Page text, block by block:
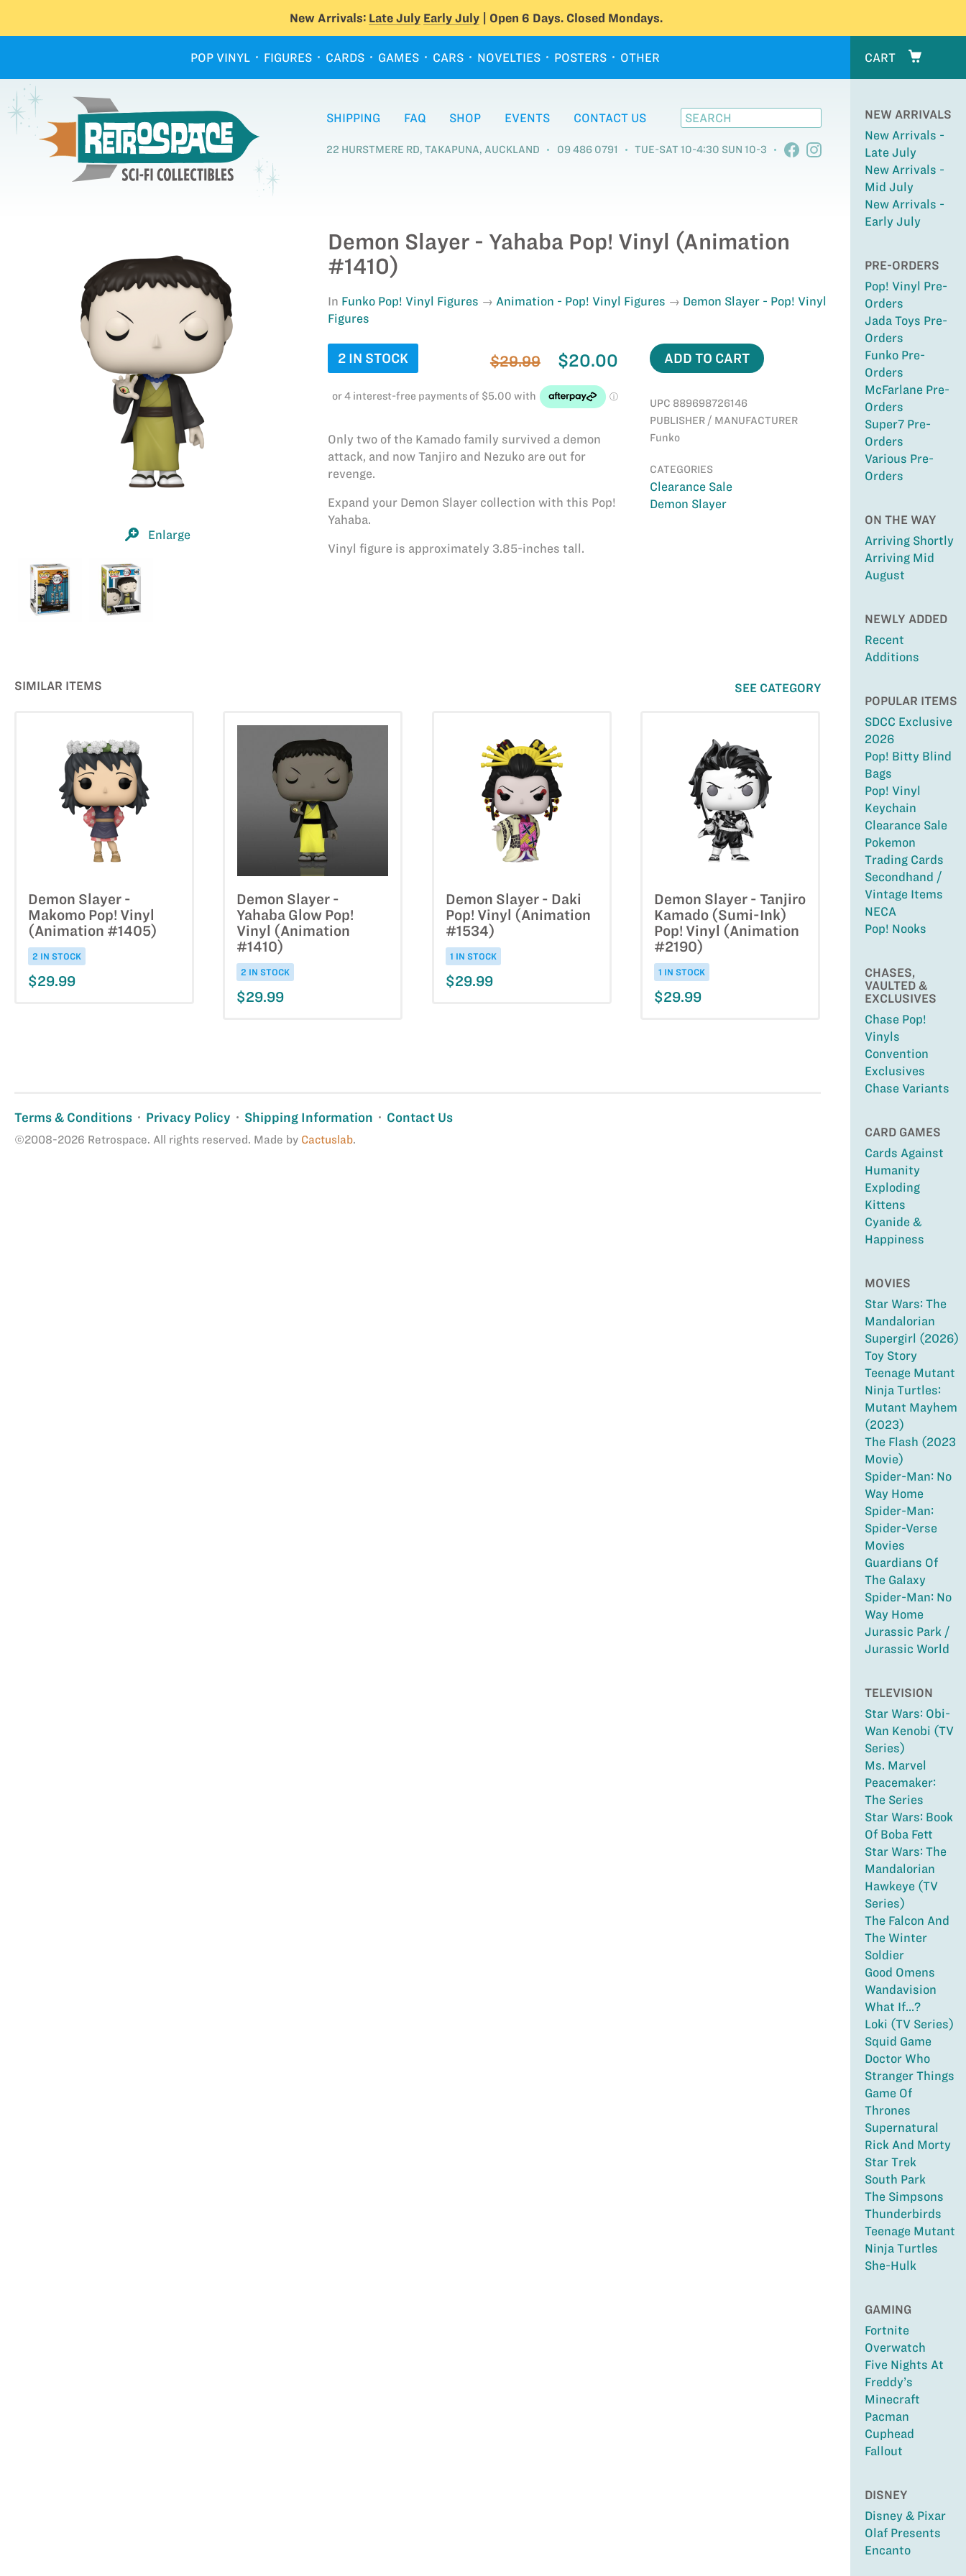
New Arrivals: Late July Early July| Open 6 Days. Closed Mondays.
POP VINYL FIGURES CARDS GAMES CARS NOVELTIES POSTERS OTHER CART
NEW ARRIVALS
New Arrivals -
Late July
New Arrivals -
Mid July
New Arrivals -
Early July
PRE-ORDERS
Pop! Vinyl Pre-
Orders
Jada Toys Pre-
Orders
Funko Pre-
Orders
McFarlane Pre-
Orders
Super7 Pre-
Orders
Various Pre-
Orders
ON THE WAY
Arriving Shortly
Arriving Mid
August
NEWLY ADDED
Recent
Additions
POPULAR ITEMS
SDCC Exclusive
2026
Pop! Bitty Blind
Bags
Pop! Vinyl
Keychain
Clearance Sale
Pokemon
Trading Cards
Secondhand /
Vintage Items
NECA
Pop! Nooks
CHASES,
VAULTED &
EXCLUSIVES
Chase Pop!
Vinyls
Convention
Exclusives
Chase Variants
CARD GAMES
Cards Against
Humanity
Exploding
Kittens
Cyanide &
Happiness
MOVIES
Star Wars: The
Mandalorian
Supergirl (2026)
Toy Story
Teenage Mutant
Ninja Turtles:
Mutant Mayhem
(2023)
The Flash (2023
Movie)
Spider-Man: No
Way Home
Spider-Man:
Spider-Verse
Movies
Guardians Of
The Galaxy
Spider-Man: No
Way Home
Jurassic Park /
Jurassic World
TELEVISION
Star Wars: Obi-
Wan Kenobi (TV
Series)
Ms. Marvel
Peacemaker:
The Series
Star Wars: Book
Of Boba Fett
Star Wars: The
Mandalorian
Hawkeye (TV
Series)
The Falcon And
The Winter
Soldier
Good Omens
Wandavision
What If...?
Loki (TV Series)
Squid Game
Doctor Who
Stranger Things
Game Of
Thrones
Supernatural
Rick And Morty
Star Trek
South Park
The Simpsons
Thunderbirds
Teenage Mutant
Ninja Turtles
She-Hulk
GAMING
Fortnite
Overwatch
Five Nights At
Freddy’s
Minecraft
Pacman
Cuphead
Fallout
DISNEY
Disney & Pixar
Olaf Presents
Encanto
SHIPPING FAQ SHOP EVENTS CONTACT US
22 HURSTMERE RD, TAKAPUNA, AUCKLAND 09 486 0791 TUE-SAT 10-4:30 SUN 10-3
Enlarge
Demon Slayer - Yahaba Pop! Vinyl (Animation
#1410)
In Funko Pop! Vinyl Figures Animation - Pop! Vinyl Figures
Demon Slayer - Pop! Vinyl
Figures
2 IN STOCK $29.99 $20.00
Only two of the Kamado family survived a demon
attack, and now Tanjiro and Nezuko are out for
revenge.
Expand your Demon Slayer collection with this Pop!
Yahaba.
Vinyl figure is approximately 3.85-inches tall.
ADD TO CART
UPC 889698726146
PUBLISHER / MANUFACTURER
Funko
CATEGORIES
Clearance Sale
Demon Slayer
SIMILAR ITEMS SEE CATEGORY
Demon Slayer -
Makomo Pop! Vinyl
(Animation #1405)
2 IN STOCK
$29.99
Demon Slayer -
Yahaba Glow Pop!
Vinyl (Animation
#1410)
2 IN STOCK
$29.99
Demon Slayer - Daki
Pop! Vinyl (Animation
#1534)
1 IN STOCK
$29.99
Demon Slayer - Tanjiro
Kamado (Sumi-Ink)
Pop! Vinyl (Animation
#2190)
1 IN STOCK
$29.99
Terms & Conditions Privacy Policy Shipping Information Contact Us
©2008-2026 Retrospace. All rights reserved. Made by Cactuslab.